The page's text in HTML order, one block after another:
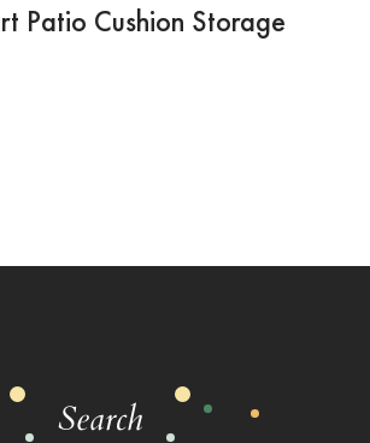
Patio Cushion Storage
Search